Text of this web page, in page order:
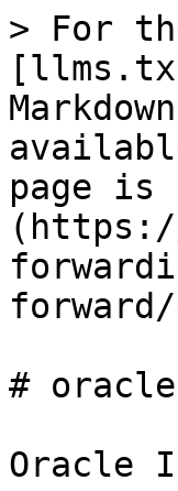
> For
page is
#
Oracle